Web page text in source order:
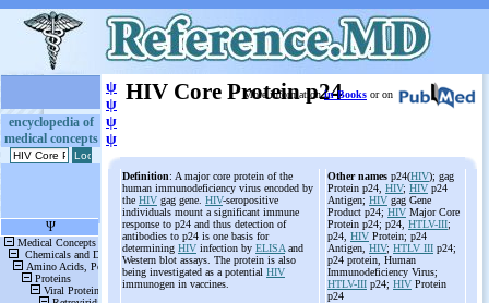
encyclopedia of
medical concepts
ψ
ψ
ψ
ψ
HIV Core Protein p24
More informationin Books or on
Definition: A major core protein of the
human immunodeficiency virus encoded by
the HIV gag gene. HIV-seropositive
individuals mount a significant immune
response to p24 and thus detection of
antibodies to p24 is one basis for
determining HIV infection by ELISA and
Western blot assays. The protein is also
being investigated as a potential HIV
immunogen in vaccines.
Other names p24(HIV); gag
Protein p24, HIV; HIV p24
Antigen; HIV gag Gene
Product p24; HIV Major Core
Protein p24; p24, HTLV-III;
p24, HIV Protein; p24
Antigen, HIV; HTLV III p24;
p24 protein, Human
Immunodeficiency Virus;
HTLV-III p24; HIV Protein
p24